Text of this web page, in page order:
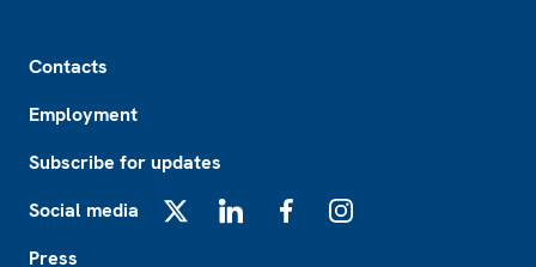
Contacts
Employment
Subscribe for updates
Social media
Press